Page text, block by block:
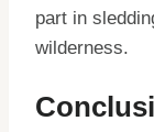
part in
wilderness.